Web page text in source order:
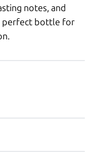
notes, and
perfect bottle for